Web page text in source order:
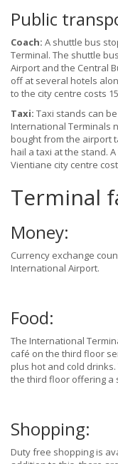
Public
Coach: A shuttle bus
Terminal. The shuttle
Airport and the Central
off at several hotels
to the city centre costs
Taxi: Taxi stands can
International Terminals
bought from the airport
hail a taxi at the stand.
Vientiane city centre
Terminal
Money:
Currency exchange
International Airport.
Food:
The International
café on the third floor
plus hot and cold
the third floor offering a
Shopping:
Duty free shopping is